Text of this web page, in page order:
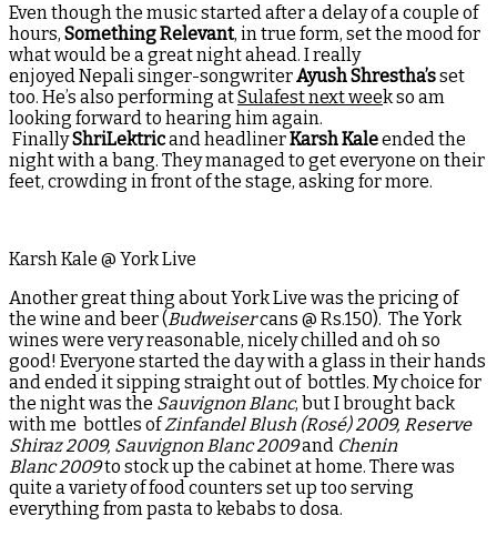
Even though the music started after a delay of a couple of
hours, Something Relevant, in true form, set the mood for
what would be a great night ahead. I really
enjoyed Nepali singer-songwriterAyush Shrestha’sset
too. He’s also performing atSulafest next week so am
looking forward to hearing him again.
FinallyShriLektricand headlinerKarsh Kaleended the
night with a bang. They managed to get everyone on their
feet, crowding in front of the stage, asking for more.
Karsh Kale @ York Live
Another great thing about York Live was the pricing of
the wine and beer (Budweisercans @ Rs.150). The York
wines were very reasonable, nicely chilled and oh so
good! Everyone started the day with a glass in their hands
and ended it sipping straight out of bottles. My choice for
the night was the Sauvignon Blanc, but I brought back
with me bottles ofZinfandel Blush (Rosé) 2009, Reserve
Shiraz 2009, Sauvignon Blanc 2009and Chenin
Blanc 2009to stock up the cabinet at home. There was
quite a variety of food counters set up too serving
everything from pasta to kebabs to dosa.